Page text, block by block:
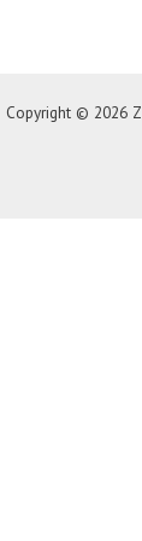
Copyright © 2026